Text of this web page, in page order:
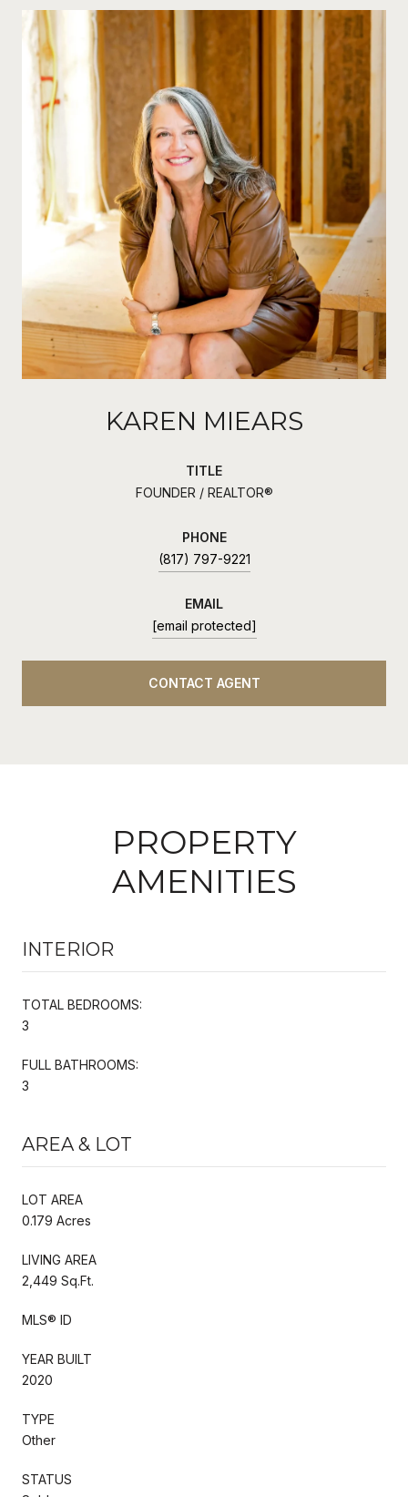
KAREN MIEARS
TITLE
FOUNDER / REALTOR®
PHONE
(817) 797-9221
EMAIL
[email protected]
CONTACT AGENT
PROPERTY
AMENITIES
INTERIOR
TOTAL BEDROOMS:
3
FULL BATHROOMS:
3
AREA & LOT
LOT AREA
0.179 Acres
LIVING AREA
2,449 Sq.Ft.
MLS® ID
YEAR BUILT
2020
TYPE
Other
STATUS